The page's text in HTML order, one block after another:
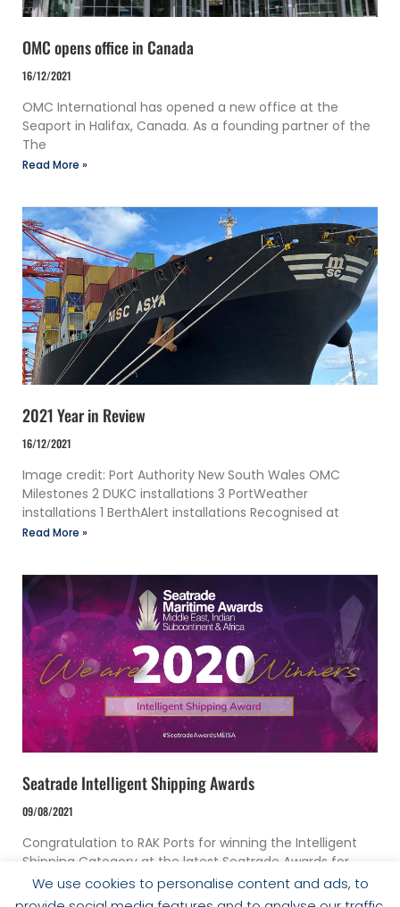
OMC opens office in Canada
16/12/2021
OMC International has opened a new office at the
Seaport in Halifax, Canada. As a founding partner of the
The
Read More »
2021 Year in Review
16/12/2021
Image credit: Port Authority New South Wales OMC
Milestones 2 DUKC installations 3 PortWeather
installations 1 BerthAlert installations Recognised at
Read More »
Seatrade Intelligent Shipping Awards
09/08/2021
Congratulation to RAK Ports for winning the Intelligent
Shipping Category at the latest Seatrade Awards for
their implementation of DUKC®.
Read More »
We use cookies to personalise content and ads, to